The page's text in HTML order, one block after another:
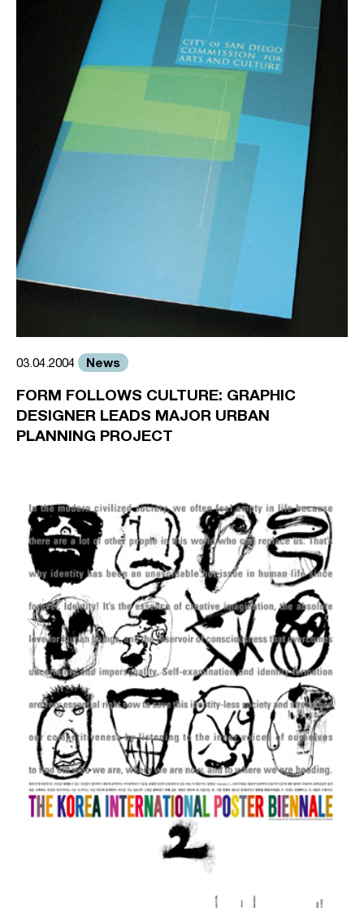
03.04.2004 News
FORM FOLLOWS CULTURE: GRAPHIC
DESIGNER LEADS MAJOR URBAN
PLANNING PROJECT